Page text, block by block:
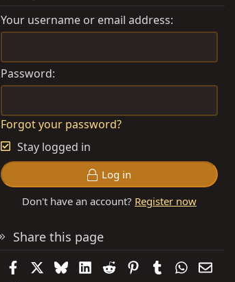
Your username or email address
Password
Forgot your password?
Stay logged in
Log in
Don't have an account? Register now
Share this page
FacebookBlueskyLinkedIn
Reddit PinterestTumblr